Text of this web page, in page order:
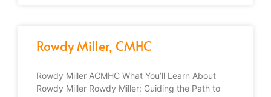
Rowdy Miller, CMHC
Rowdy Miller ACMHC What You’ll Learn About
Rowdy Miller Rowdy Miller: Guiding the Path to